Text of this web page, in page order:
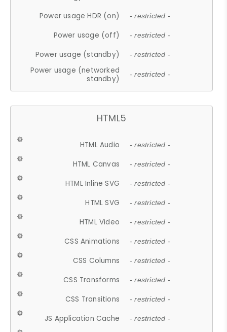
Power usage HDR (on) - restricted -
Power usage (off) - restricted -
Power usage (standby) - restricted -
Power usage (networked
standby)
- restricted -
HTML5
HTML Audio - restricted -
HTML Canvas - restricted -
HTML Inline SVG - restricted -
HTML SVG - restricted -
HTML Video - restricted -
CSS Animations - restricted -
CSS Columns - restricted -
CSS Transforms - restricted -
CSS Transitions - restricted -
JS Application Cache - restricted -